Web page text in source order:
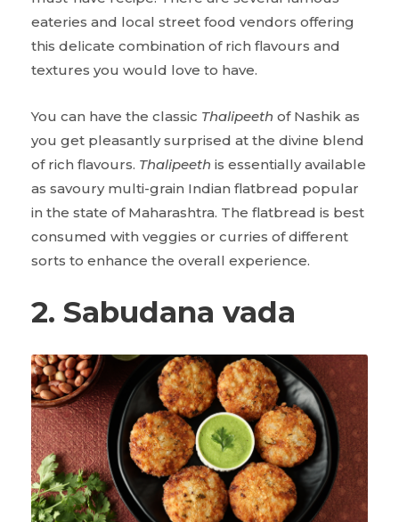
eateries and local street food vendors offering
this delicate combination of rich flavours and
textures you would love to have.
You can have the classic Thalipeeth of Nashik as
you get pleasantly surprised at the divine blend
of rich flavours. Thalipeeth is essentially available
as savoury multi-grain Indian flatbread popular
in the state of Maharashtra. The flatbread is best
consumed with veggies or curries of different
sorts to enhance the overall experience.
2. Sabudana vada